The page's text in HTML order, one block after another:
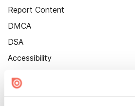
Report Content
DMCA
DSA
Accessibility